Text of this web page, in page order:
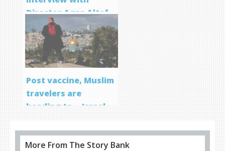
Director Aqsa Altaf
Post vaccine, Muslim
travelers are
heading to… Israel
More From The Story Bank